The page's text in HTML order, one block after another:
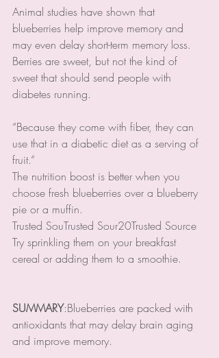
Animal studies have shown that
blueberries help improve memory and
may even delay short-term memory loss.
Berries are sweet, but not the kind of
sweet that should send people with
diabetes running.
“Because they come with fiber, they can
use that in a diabetic diet as a serving of
fruit.”
The nutrition boost is better when you
choose fresh blueberries over a blueberry
pie or a muffin.
Trusted SouTrusted Sour20Trusted Source
Try sprinkling them on your breakfast
cereal or adding them to a smoothie.
SUMMARY:Blueberries are packed with
antioxidants that may delay brain aging
and improve memory.